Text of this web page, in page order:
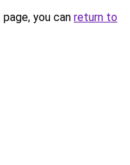
you can return to